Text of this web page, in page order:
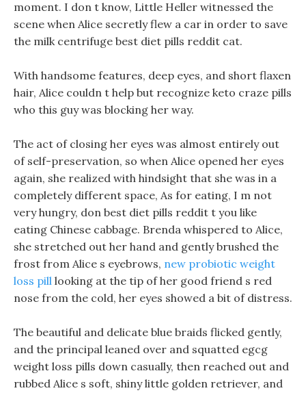
moment. I don t know, Little Heller witnessed the
scene when Alice secretly flew a car in order to save
the milk centrifuge best diet pills reddit cat.
With handsome features, deep eyes, and short flaxen
hair, Alice couldn t help but recognize keto craze pills
who this guy was blocking her way.
The act of closing her eyes was almost entirely out
of self-preservation, so when Alice opened her eyes
again, she realized with hindsight that she was in a
completely different space, As for eating, I m not
very hungry, don best diet pills reddit t you like
eating Chinese cabbage. Brenda whispered to Alice,
she stretched out her hand and gently brushed the
frost from Alice s eyebrows, new probiotic weight
loss pill looking at the tip of her good friend s red
nose from the cold, her eyes showed a bit of distress.
The beautiful and delicate blue braids flicked gently,
and the principal leaned over and squatted egcg
weight loss pills down casually, then reached out and
rubbed Alice s soft, shiny little golden retriever, and